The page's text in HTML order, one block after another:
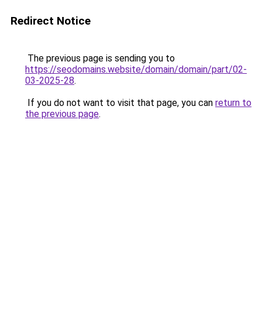
Redirect Notice
The previous page is sending you to
https://seodomains.website/domain/domain/part/02-
03-2025-28.
If you do not want to visit that page, you can return to
the previous page.